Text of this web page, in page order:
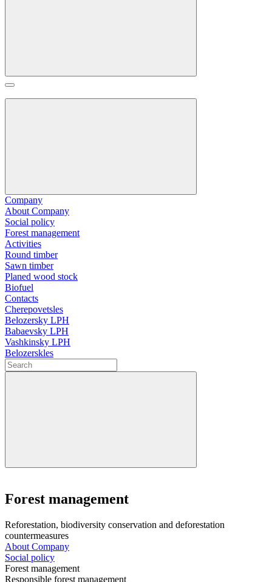
Company
About Company
Social policy
Forest management
Activities
Round timber
Sawn timber
Planed wood stock
Biofuel
Contacts
Cherepovetsles
Belozersky LPH
Babaevsky LPH
Vashkinsky LPH
Belozerskles
Forest management
Reforestation, biodiversity conservation and deforestation
countermeasures
About Company
Social policy
Forest management
Responsible forest management